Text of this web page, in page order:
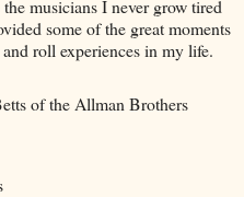
musicians I never grow tired
some of the great moments
roll experiences in my life.
of the Allman Brothers